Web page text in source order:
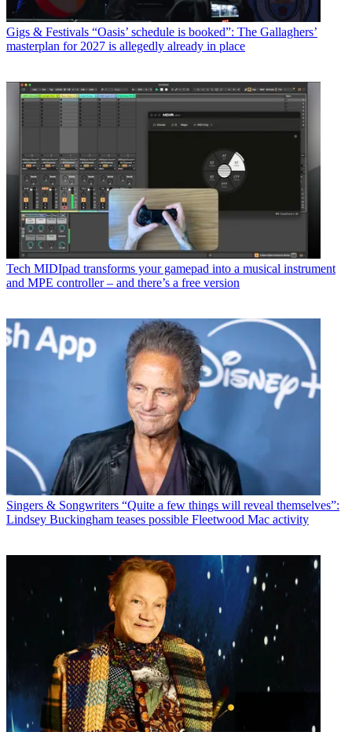
Gigs & Festivals “Oasis’ schedule is booked”: The Gallaghers’
masterplan for 2027 is allegedly already in place
Tech MIDIpad transforms your gamepad into a musical instrument
and MPE controller – and there’s a free version
Singers & Songwriters “Quite a few things will reveal themselves”:
Lindsey Buckingham teases possible Fleetwood Mac activity